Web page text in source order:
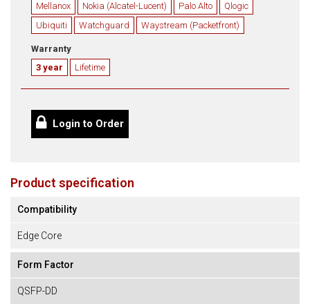
Mellanox
Nokia (Alcatel-Lucent) Palo Alto
Qlogic
Ubiquiti
Watchguard Waystream (Packetfront)
Warranty
3 year
Lifetime
Login to Order
Product specification
Compatibility
Edge Core
Form Factor
QSFP-DD